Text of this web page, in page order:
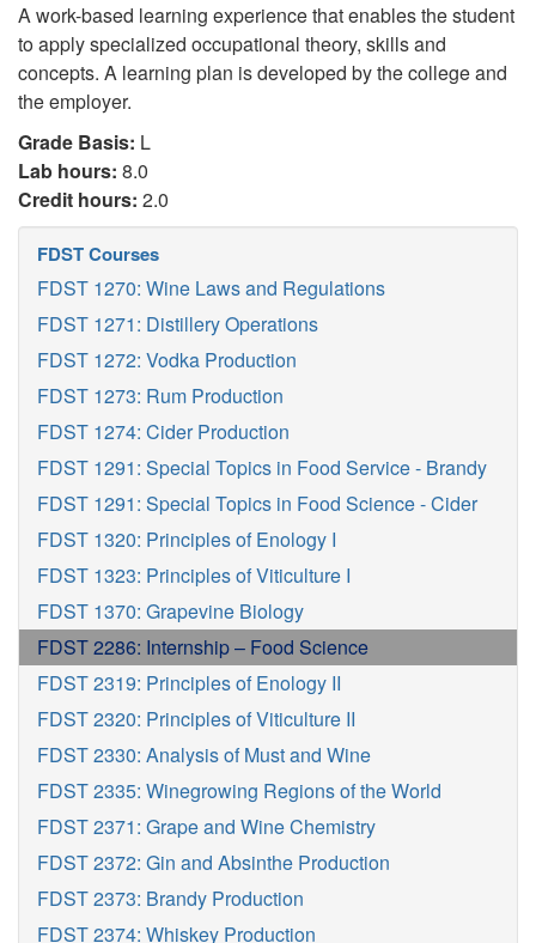
A work-based learning experience that enables the student
to apply specialized occupational theory, skills and
concepts. A learning plan is developed by the college and
the employer.
Grade Basis: L
Lab hours: 8.0
Credit hours: 2.0
FDST Courses
FDST 1270: Wine Laws and Regulations
FDST 1271: Distillery Operations
FDST 1272: Vodka Production
FDST 1273: Rum Production
FDST 1274: Cider Production
FDST 1291: Special Topics in Food Service - Brandy
FDST 1291: Special Topics in Food Science - Cider
FDST 1320: Principles of Enology I
FDST 1323: Principles of Viticulture I
FDST 1370: Grapevine Biology
FDST 2286: Internship – Food Science
FDST 2319: Principles of Enology II
FDST 2320: Principles of Viticulture II
FDST 2330: Analysis of Must and Wine
FDST 2335: Winegrowing Regions of the World
FDST 2371: Grape and Wine Chemistry
FDST 2372: Gin and Absinthe Production
FDST 2373: Brandy Production
FDST 2374: Whiskey Production